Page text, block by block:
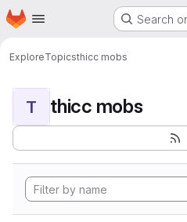
Skip to main content
Homepage Search
ExploreTopicsthicc mobs
T thicc mobs